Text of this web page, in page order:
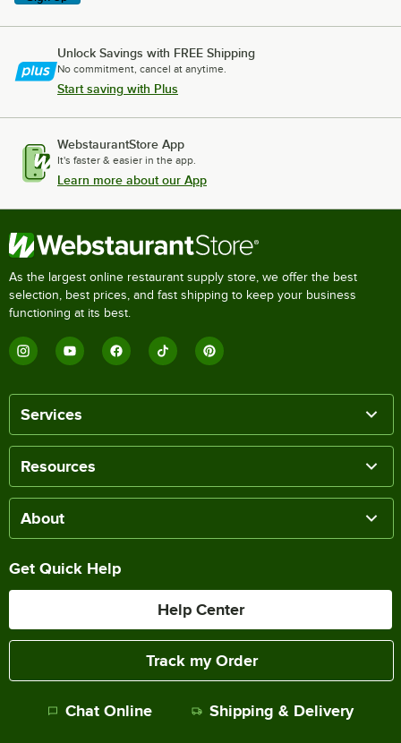
Unlock Savings with FREE Shipping
No commitment, cancel at anytime.
Start saving with Plus
WebstaurantStore App
It's faster & easier in the app.
Learn more about our App
As the largest online restaurant supply store, we offer the best
selection, best prices, and fast shipping to keep your business
functioning at its best.
Services
Resources
About
Get Quick Help
Help Center
Track my Order
Chat Online Shipping & Delivery